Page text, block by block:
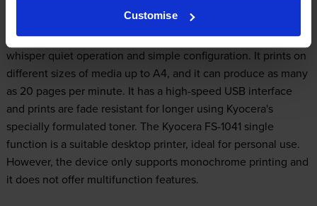
Customise
Ideal for users who want a compact, quiet, easy to use printer,
the Kyocera FS-1041 fits the bill thanks to its small footprint,
whisper quiet operation and simple configuration. It prints on
different sizes of media up to A4, and it can produce as many
as 20 pages per minute. It has a high-speed USB interface
and prints are fade resistant for longer using Kyocera's
specially formulated toner. The Kyocera FS-1041 single
function is a suitable desktop printer, ideal for personal use.
However, the device only supports monochrome printing and
it does not offer multifunction features.